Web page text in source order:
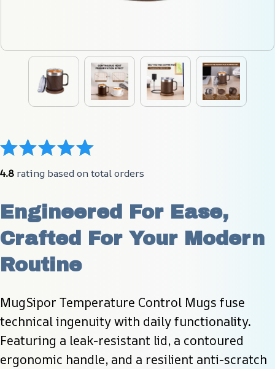
4.8 rating based on total orders
Engineered For Ease,
Crafted For Your Modern
Routine
MugSipor Temperature Control Mugs fuse
technical ingenuity with daily functionality.
Featuring a leak-resistant lid, a contoured
ergonomic handle, and a resilient anti-scratch